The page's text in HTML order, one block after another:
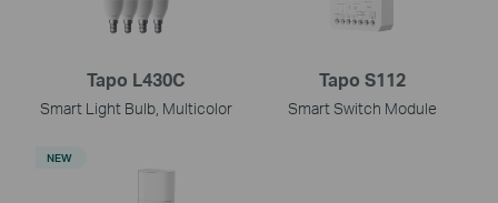
Tapo L430C
Smart Light Bulb, Multicolor
Tapo S112
Smart Switch Module
NEW